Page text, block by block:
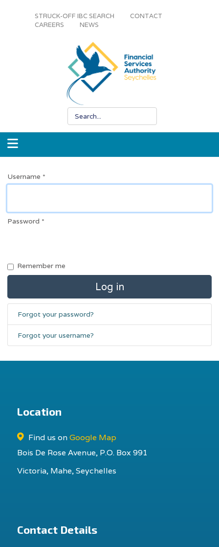
STRUCK-OFF IBC SEARCH
CONTACT
CAREERS
NEWS
Username *
Password *
Remember me
Log in
Forgot your password?
Forgot your username?
Location
Find us onGoogle Map
Bois De Rose Avenue, P.O. Box 991
Victoria, Mahe, Seychelles
Contact Details